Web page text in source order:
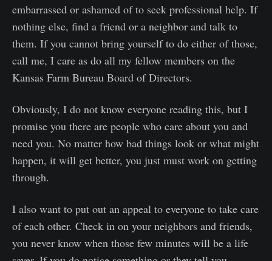
embarrassed or ashamed of to seek professional help. If
nothing else, find a friend or a neighbor and talk to
them. If you cannot bring yourself to do either of those,
call me, I care as do all my fellow members on the
Kansas Farm Bureau Board of Directors.
Obviously, I do not know everyone reading this, but I
promise you there are people who care about you and
need you. No matter how bad things look or what might
happen, it will get better, you just must work on getting
through.
I also want to put out an appeal to everyone to take care
of each other. Check in on your neighbors and friends,
you never know when those few minutes will be a life